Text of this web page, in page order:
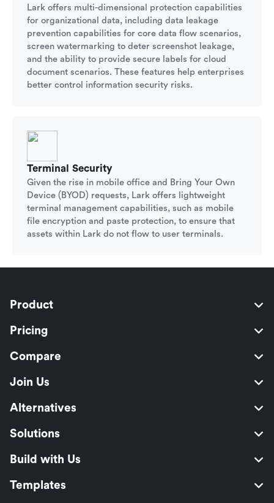
Lark offers multi-dimensional protection capabilities
for organizational data, including data leakage
prevention capabilities for core data flow scenarios,
screen watermarking to deter screenshot leakage,
and the ability to provide secure labels for cloud
document scenarios. These features help enterprises
better control information security risks.
Terminal Security
Given the rise in mobile office and Bring Your Own
Device (BYOD) requests, Lark offers lightweight
terminal management capabilities, such as mobile
file encryption and paste protection, to ensure that
assets within Lark do not flow to user terminals.
Product
Pricing
Compare
Join Us
Alternatives
Solutions
Build with Us
Templates